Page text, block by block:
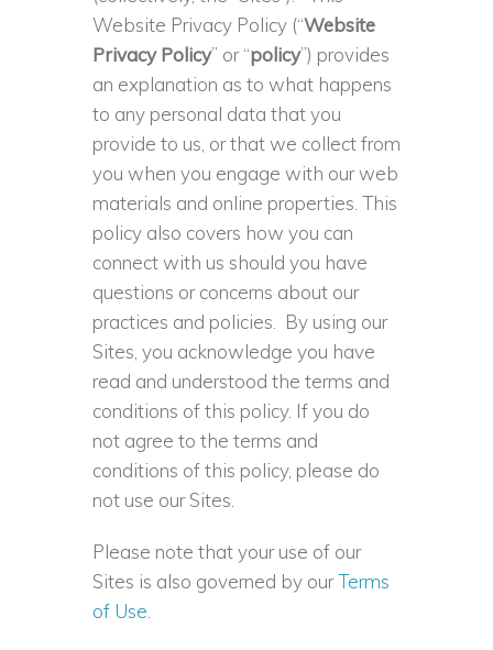
Website Privacy Policy (“Website
Privacy Policy” or “policy”) provides
an explanation as to what happens
to any personal data that you
provide to us, or that we collect from
you when you engage with our web
materials and online properties. This
policy also covers how you can
connect with us should you have
questions or concerns about our
practices and policies. By using our
Sites, you acknowledge you have
read and understood the terms and
conditions of this policy. If you do
not agree to the terms and
conditions of this policy, please do
not use our Sites.
Please note that your use of our
Sites is also governed by ourTerms
of Use